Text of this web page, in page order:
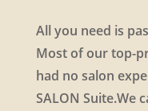
All you need is
Most of our top-
had no salon
SALON Suite.We